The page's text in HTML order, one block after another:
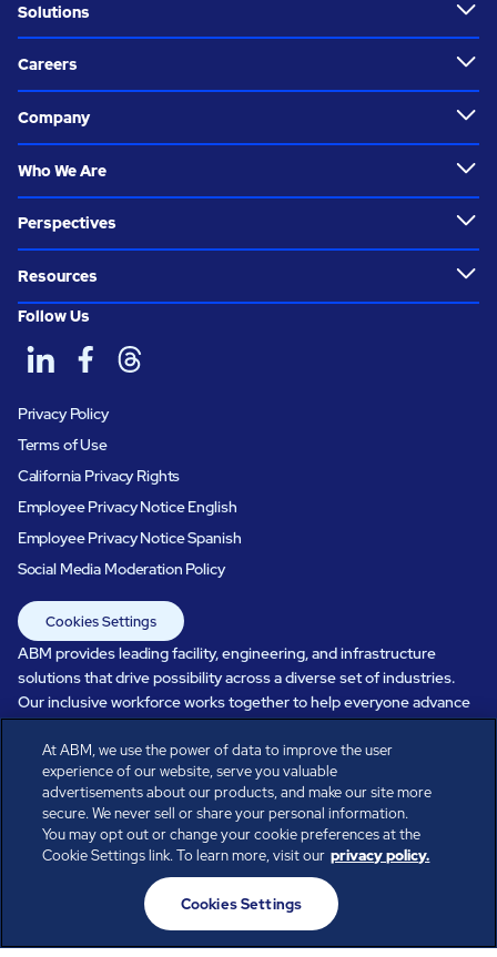
Solutions
Careers
Company
Who We Are
Perspectives
Resources
Follow Us
Privacy Policy
Terms of Use
California Privacy Rights
Employee Privacy Notice English
Employee Privacy Notice Spanish
Social Media Moderation Policy
Cookies Settings
ABM provides leading facility, engineering, and infrastructure
solutions that drive possibility across a diverse set of industries.
Our inclusive workforce works together to help everyone advance
in a healthier, more sustainable, ever-changing world. Under our
care, systems perform, businesses prosper, and occupants thrive.
Every day, over 100,000 of us are working together with our clients
to care for the people, places, and spaces that are important to you.
All rights reserved.
© ABM Industries Incorporated
At ABM, we use the power of data to improve the user
experience of our website, serve you valuable
advertisements about our products, and make our site more
secure. We never sell or share your personal information.
You may opt out or change your cookie preferences at the
Cookie Settings link. To learn more, visit our privacy policy.
Cookies Settings